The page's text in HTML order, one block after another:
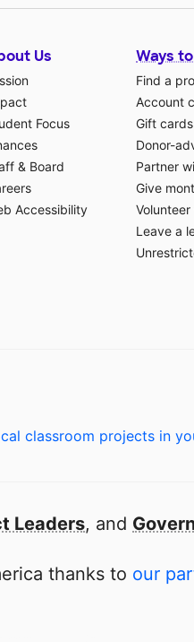
Us
Focus
& Board
Accessibility
Ways
Find a
Account
Gift cards
Donor-
Partner
Give
Leave a
classroom projects in
Leaders, and
thanks to our